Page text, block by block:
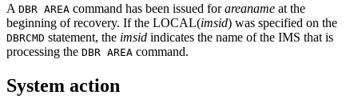
A DBR AREA command has been issued forareaname at the
beginning of recovery. If the LOCAL(imsid) was specified on the
DBRCMD statement, the imsid indicates the name of the IMS that is
processing the DBR AREA command.
System action